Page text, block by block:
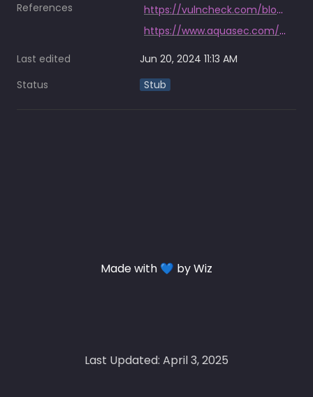
References
https://vulncheck.com/blog/go-repojacking
https://www.aquasec.com/blog/github-dataset-research-reveals-millions-potentially-vulnerable-to-repojacking/
Last edited
Jun 20, 2024 11:13 AM
Status
Stub
Made with 💙 by Wiz
Last Updated: April 3, 2025